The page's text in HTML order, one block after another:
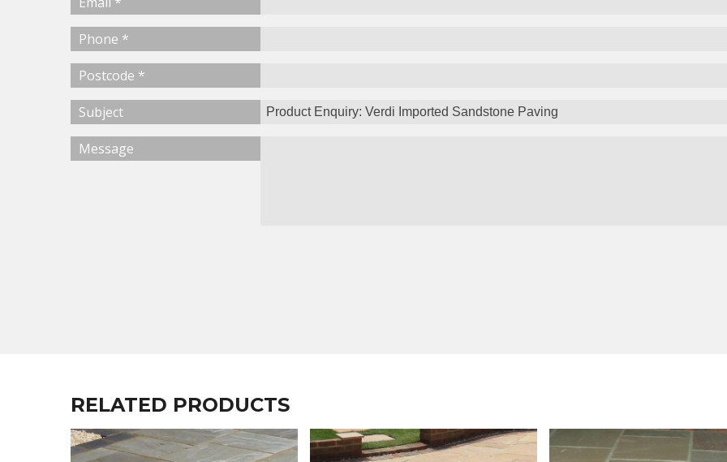
Phone *
Postcode *
Subject
Message
RELATED PRODUCTS